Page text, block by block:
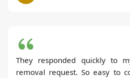
They responded quickly to
removal request. So easy to